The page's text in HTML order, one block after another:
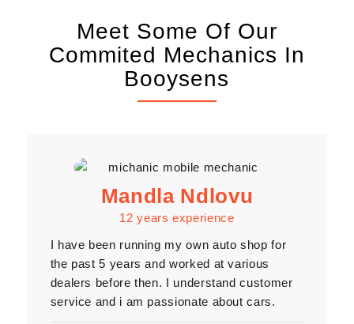
Meet Some Of Our
Commited Mechanics In
Booysens
Mandla Ndlovu
12 years experience
I have been running my own auto shop for
the past 5 years and worked at various
dealers before then. I understand customer
service and i am passionate about cars.